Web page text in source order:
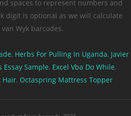
, Herbs For Pulling In Uganda, Javier
Essay Sample, Excel Vba Do While,
Hair, Octaspring Mattress Topper